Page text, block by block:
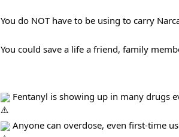
You do NOT have to be using to carry
You could save a life a friend, family
Fentanyl is showing up in many drugs
Anyone can overdose, even first-time